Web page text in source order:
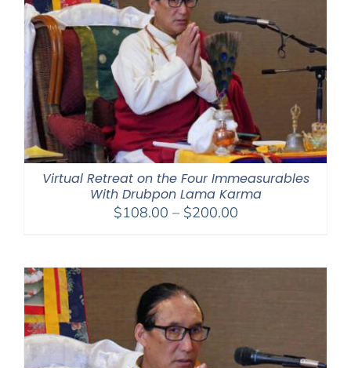
Virtual Retreat on the Four Immeasurables
With Drubpon Lama Karma
$108.00 – $200.00Price
through